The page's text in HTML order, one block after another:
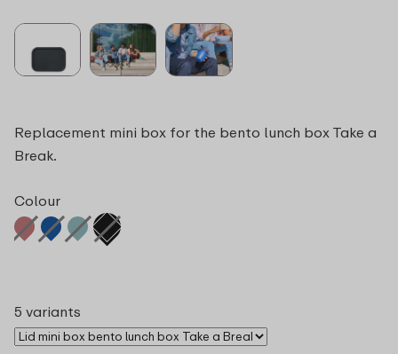
Replacement mini box for the bento lunch box Take a
Break.
Colour
5 variants